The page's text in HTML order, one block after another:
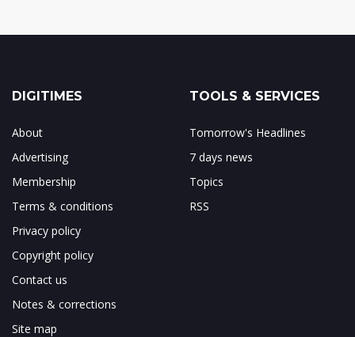
DIGITIMES
About
Advertising
Membership
Terms & conditions
Privacy policy
Copyright policy
Contact us
Notes & corrections
Site map
TOOLS & SERVICES
Tomorrow's Headlines
7 days news
Topics
RSS